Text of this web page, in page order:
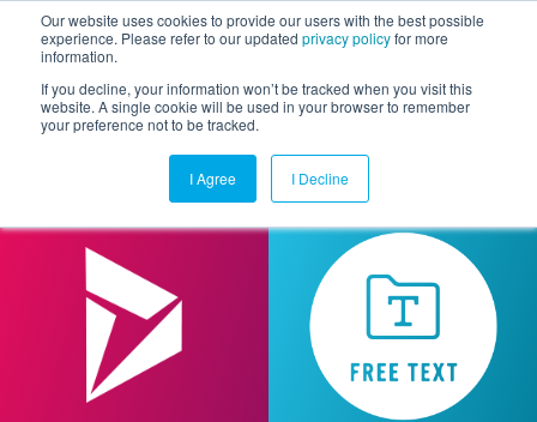
Our website uses cookies to provide our users with the best possible
experience. Please refer to our updated privacy policyfor more
information.
If you decline, your information won’t be tracked when you visit this
website. A single cookie will be used in your browser to remember
your preference not to be tracked.
I Agree I Decline